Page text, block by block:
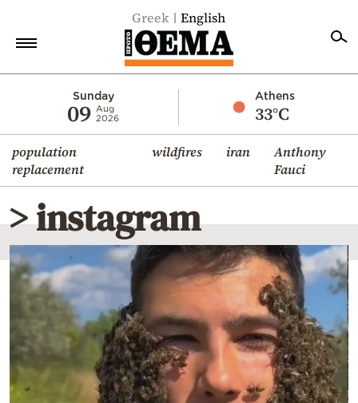
Greek English
Sunday
09 Aug
2026
Athens
33°C
population
replacement
wildfires iran
Anthony
Fauci
Economy
World
Diaspora
Lifestyle
Travel
Culture
Sports
Mediterranean
Cooking
Weather
> instagram